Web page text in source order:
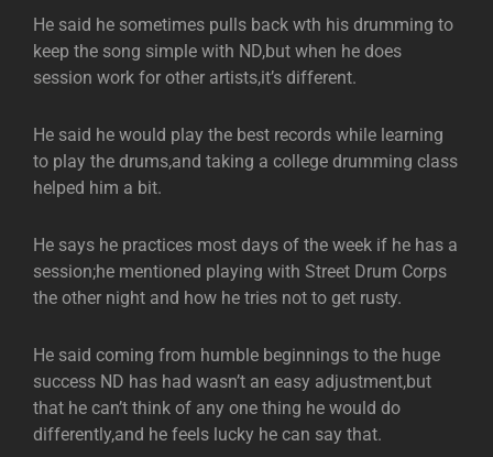
He said he sometimes pulls back wth his drumming to
keep the song simple with ND,but when he does
session work for other artists,it’s different.
He said he would play the best records while learning
to play the drums,and taking a college drumming class
helped him a bit.
He says he practices most days of the week if he has a
session;he mentioned playing with Street Drum Corps
the other night and how he tries not to get rusty.
He said coming from humble beginnings to the huge
success ND has had wasn’t an easy adjustment,but
that he can’t think of any one thing he would do
differently,and he feels lucky he can say that.